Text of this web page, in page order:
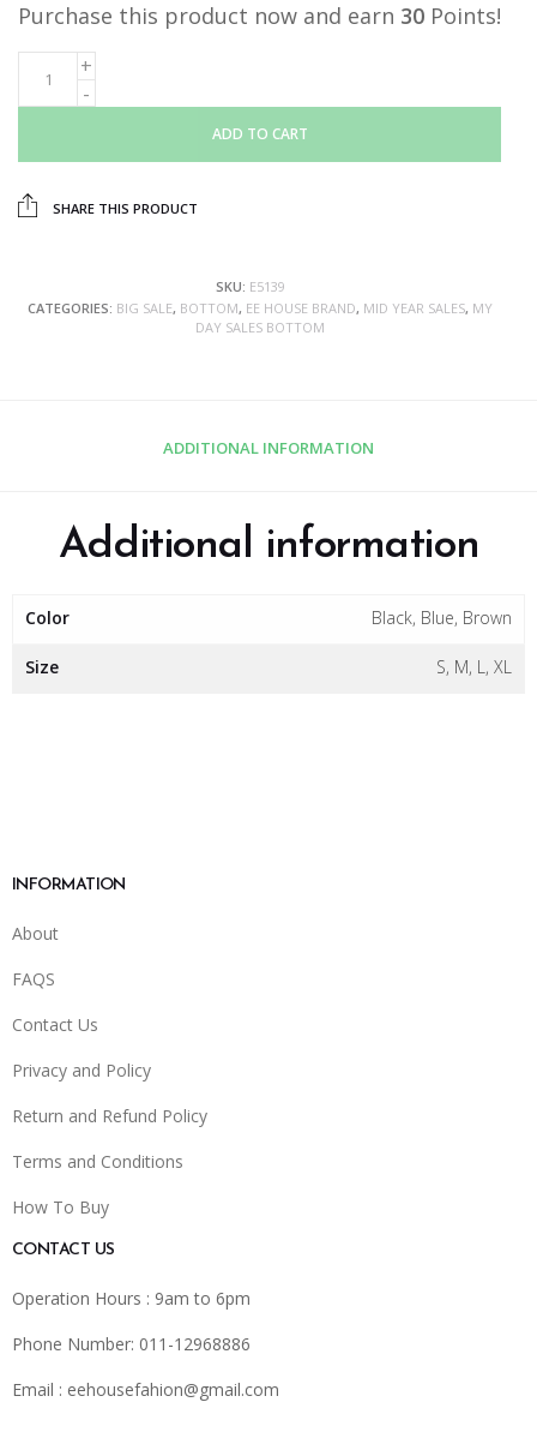
Purchase this product now and earn 30 Points!
ADD TO CART
SHARE THIS PRODUCT
SKU: E5139
CATEGORIES: BIG SALE, BOTTOM, EE HOUSE BRAND, MID YEAR SALES, MY
DAY SALES BOTTOM
ADDITIONAL INFORMATION
Additional information
Color Black, Blue, Brown
Size S, M, L, XL
INFORMATION
About
FAQS
Contact Us
Privacy and Policy
Return and Refund Policy
Terms and Conditions
How To Buy
CONTACT US
Operation Hours : 9am to 6pm
Phone Number: 011-12968886
Email : eehousefahion@gmail.com